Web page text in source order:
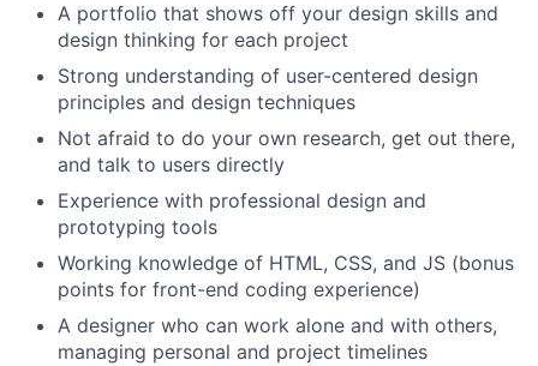
A portfolio that shows off your design skills and
design thinking for each project
Strong understanding of user-centered design
principles and design techniques
Not afraid to do your own research, get out there,
and talk to users directly
Experience with professional design and
prototyping tools
Working knowledge of HTML, CSS, and JS (bonus
points for front-end coding experience)
A designer who can work alone and with others,
managing personal and project timelines